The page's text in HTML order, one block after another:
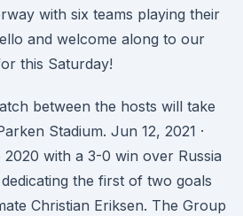
with six teams playing their
and welcome along to our
this Saturday!
between the hosts will take
Stadium. Jun 12, 2021 ·
2020 with a 3-0 win over Russia
the first of two goals
Christian Eriksen. The Group